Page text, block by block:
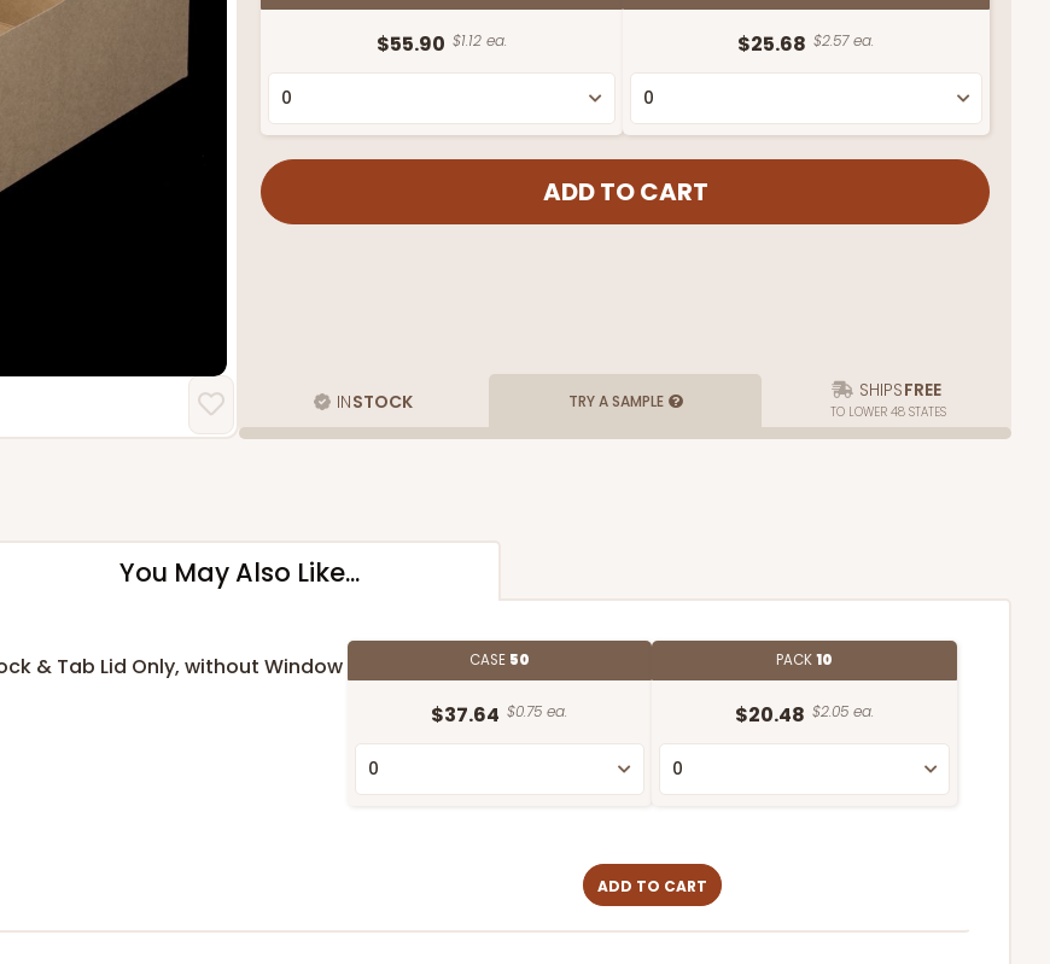
$55.90 $1.12 ea. $25.68 $2.57 ea.
INSTOCK TRY A SAMPLE SHIPSFREE
TO LOWER 48 STATES
You May Also Like...
& Tab Lid Only, without Window CASE 50
$37.64 $0.75 ea.
PACK10
$20.48 $2.05 ea.
ADD TO CART